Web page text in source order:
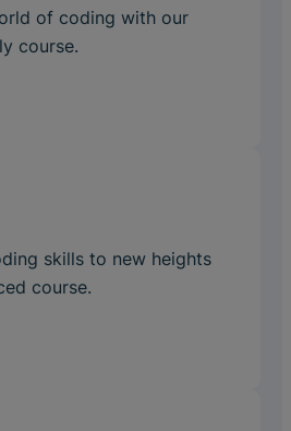
of coding with our
course.
skills to new heights
course.